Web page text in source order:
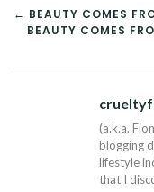
POST
← BEAUTY COMES
BEAUTY COMES
(a.k.a.
blogging
lifestyle
that I